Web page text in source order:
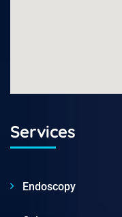
Services
Endoscopy